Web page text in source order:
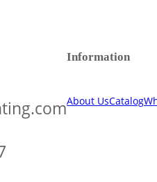
Information
About UsCatalog